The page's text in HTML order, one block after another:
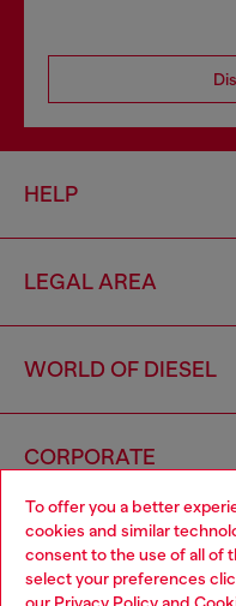
To offer you a better
cookies and similar
consent to the use of all of
select your preferences
HELP
LEGAL AREA
WORLD OF DIESEL
CORPORATE
Choose your location
You are currently